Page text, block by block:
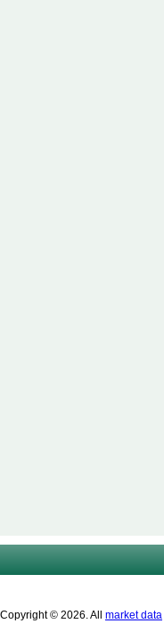
Copyright © 2026. All market data